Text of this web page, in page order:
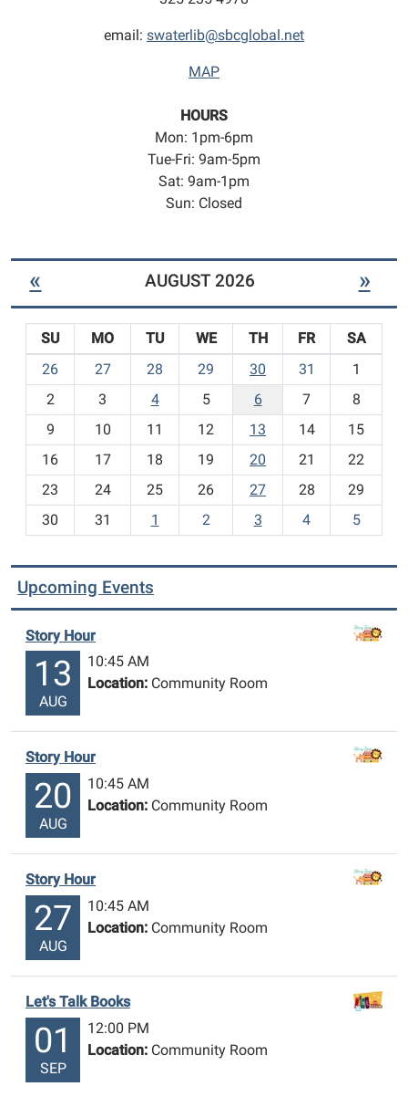
email: swaterlib@sbcglobal.net
MAP
HOURS
Mon: 1pm-6pm
Tue-Fri: 9am-5pm
Sat: 9am-1pm
Sun: Closed
« AUGUST 2026 »
o
h
-
SU MO TU WE TH FR
SA
26
27 28 29 30 31
1
2
3 4 5 6 7
8
9
10 11 12 13 14
15
16
17 18 19 20 21
22
23
24 25 26 27 28
29
30
31 1 2 3 4 5
Upcoming Events
Story Hour
13
AUG
10:45 AM
Location: Community Room
Story Hour
20
AUG
10:45 AM
Location: Community Room
Story Hour
27
AUG
10:45 AM
Location: Community Room
Let's Talk Books
01
SEP
12:00 PM
Location: Community Room